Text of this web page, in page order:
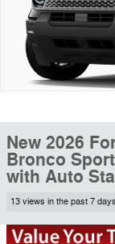
New 2026
Bronco
with Auto
13 views in the past 7 days